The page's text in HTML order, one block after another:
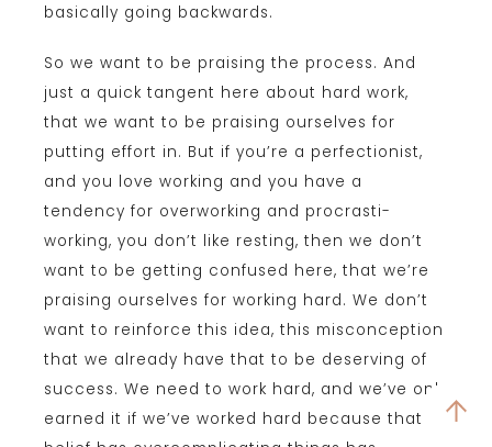
basically going backwards.
So we want to be praising the process. And
just a quick tangent here about hard work,
that we want to be praising ourselves for
putting effort in. But if you’re a perfectionist,
and you love working and you have a
tendency for overworking and procrasti-
working, you don’t like resting, then we don’t
want to be getting confused here, that we’re
praising ourselves for working hard. We don’t
want to reinforce this idea, this misconception
that we already have that to be deserving of
success. We need to work hard, and we’ve only
earned it if we’ve worked hard because that